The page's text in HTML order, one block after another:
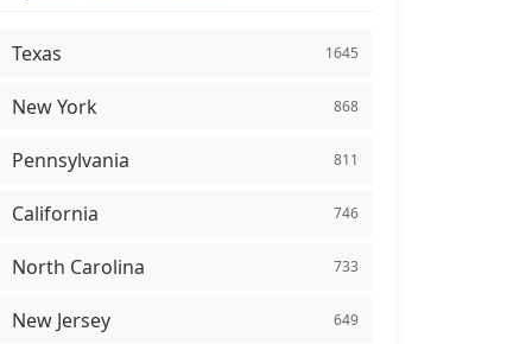
Texas 1645
New York 868
Pennsylvania 811
California 746
North Carolina 733
New Jersey 649